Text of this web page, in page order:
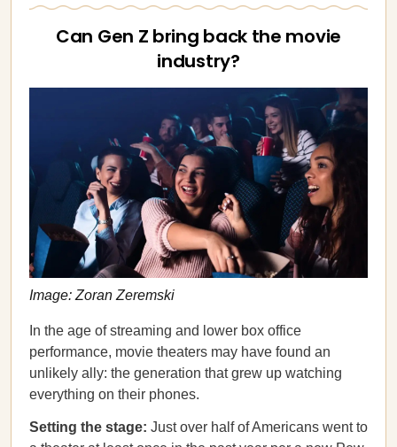
Can Gen Z bring back the movie
industry?
Image: Zoran Zeremski
In the age of streaming and lower box office
performance, movie theaters may have found an
unlikely ally: the generation that grew up watching
everything on their phones.
Setting the stage: Just over half of Americans went to